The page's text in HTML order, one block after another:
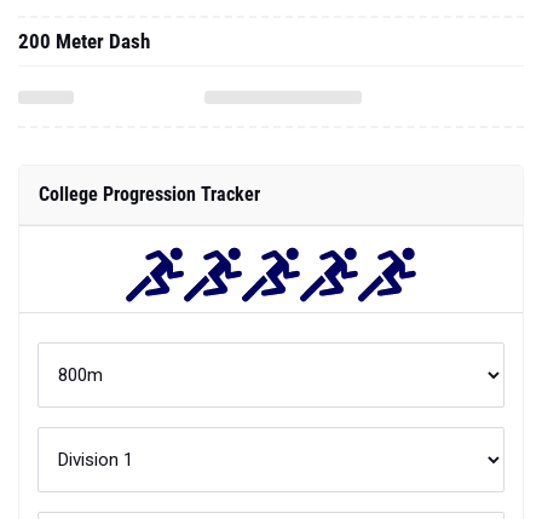
200 Meter Dash
College Progression Tracker